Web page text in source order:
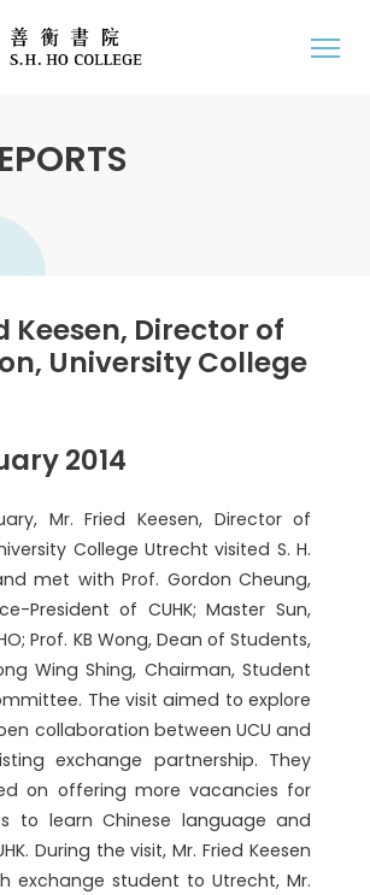
Keesen, Director of
University College
2014
Mr. Fried Keesen, Director of
College Utrecht visited S. H.
met with Prof. Gordon Cheung,
President of CUHK; Master Sun,
Prof. KB Wong, Dean of Students,
Wing Shing, Chairman, Student
The visit aimed to explore
collaboration between UCU and
exchange partnership. They
on offering more vacancies for
to learn Chinese language and
During the visit, Mr. Fried Keesen
exchange student to Utrecht, Mr.